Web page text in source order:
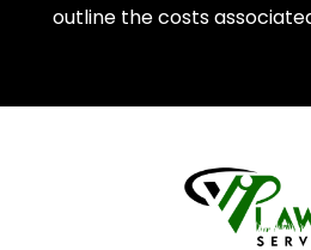
outline the costs